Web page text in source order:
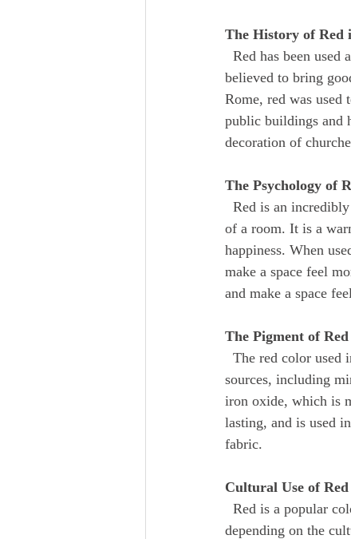
The History of Red
believed to bring
Rome, red was used
public buildings and
decoration of
The Psychology of
of a room. It is a
happiness. When
make a space feel
and make a space
The Pigment of
sources, including
iron oxide, which is
lasting, and is used
fabric.
Cultural Use of
depending on the